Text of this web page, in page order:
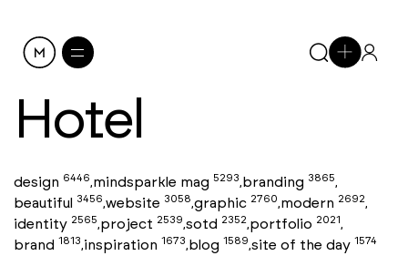
Hotel
design 6446,mindsparkle mag 5293,branding 3865,
beautiful 3456,website 3058,graphic 2760,modern 2692,
identity 2565,project 2539,sotd 2352,portfolio 2021,
brand 1813,inspiration 1673,blog 1589,site of the day 1574